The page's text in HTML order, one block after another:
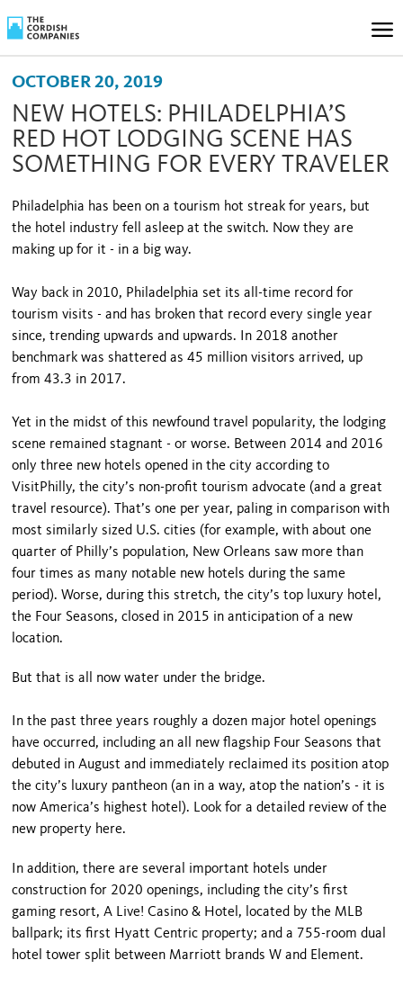
OCTOBER 20, 2019
NEW HOTELS: PHILADELPHIA’S
RED HOT LODGING SCENE HAS
SOMETHING FOR EVERY TRAVELER
Philadelphia has been on a tourism hot streak for years, but
the hotel industry fell asleep at the switch. Now they are
making up for it - in a big way.
Way back in 2010, Philadelphia set its all-time record for
tourism visits - and has broken that record every single year
since, trending upwards and upwards. In 2018 another
benchmark was shattered as 45 million visitors arrived, up
from 43.3 in 2017.
Yet in the midst of this newfound travel popularity, the lodging
scene remained stagnant - or worse. Between 2014 and 2016
only three new hotels opened in the city according to
VisitPhilly, the city’s non-profit tourism advocate (and a great
travel resource). That’s one per year, paling in comparison with
most similarly sized U.S. cities (for example, with about one
quarter of Philly’s population, New Orleans saw more than
four times as many notable new hotels during the same
period). Worse, during this stretch, the city’s top luxury hotel,
the Four Seasons, closed in 2015 in anticipation of a new
location.
But that is all now water under the bridge.
In the past three years roughly a dozen major hotel openings
have occurred, including an all new flagship Four Seasons that
debuted in August and immediately reclaimed its position atop
the city’s luxury pantheon (an in a way, atop the nation’s - it is
now America’s highest hotel). Look for a detailed review of the
new property here.
In addition, there are several important hotels under
construction for 2020 openings, including the city’s first
gaming resort, A Live! Casino & Hotel, located by the MLB
ballpark; its first Hyatt Centric property; and a 755-room dual
hotel tower split between Marriott brands W and Element.